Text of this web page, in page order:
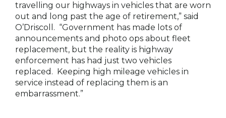
travelling our highways in vehicles that are worn
out and long past the age of retirement,” said
O’Driscoll. “Government has made lots of
announcements and photo ops about fleet
replacement, but the reality is highway
enforcement has had just two vehicles
replaced. Keeping high mileage vehicles in
service instead of replacing them is an
embarrassment.”